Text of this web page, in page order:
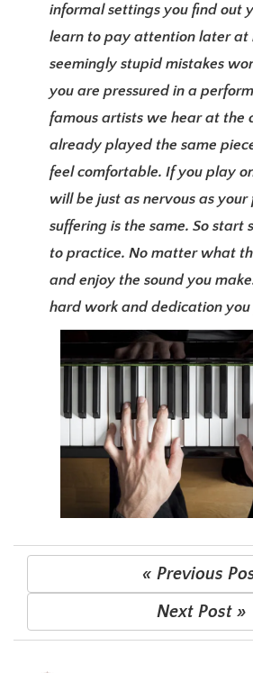
informal settings you find out
learn to pay attention later at
seemingly stupid mistakes
you are pressured in a
famous artists we hear at the
already played the same
feel comfortable. If you play
will be just as nervous as your
suffering is the same. So start
to practice. No matter what
and enjoy the sound you
hard work and dedication you
« Previous
Next Post »